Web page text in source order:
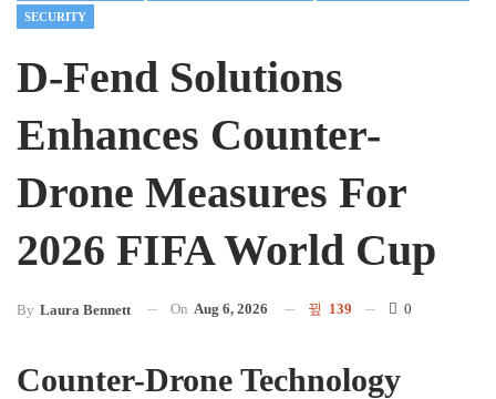
SECURITY
D-Fend Solutions
Enhances Counter-
Drone Measures For
2026 FIFA World Cup
By Laura Bennett On Aug 6, 2026 139 0
Counter-Drone Technology